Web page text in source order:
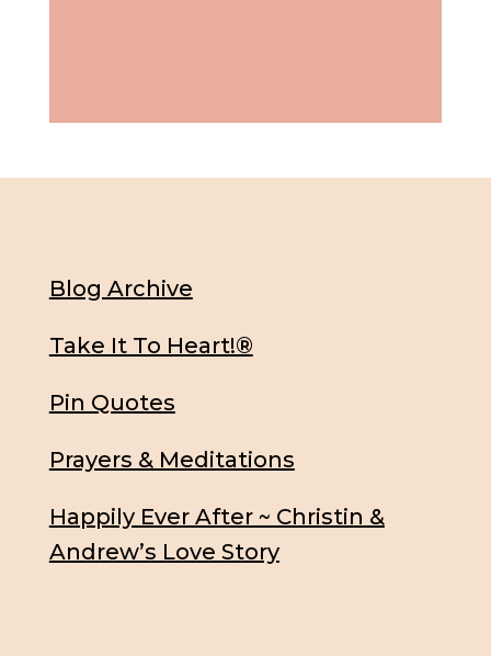
Blog Archive
Take It To Heart!®
Pin Quotes
Prayers & Meditations
Happily Ever After ~ Christin &
Andrew’s Love Story